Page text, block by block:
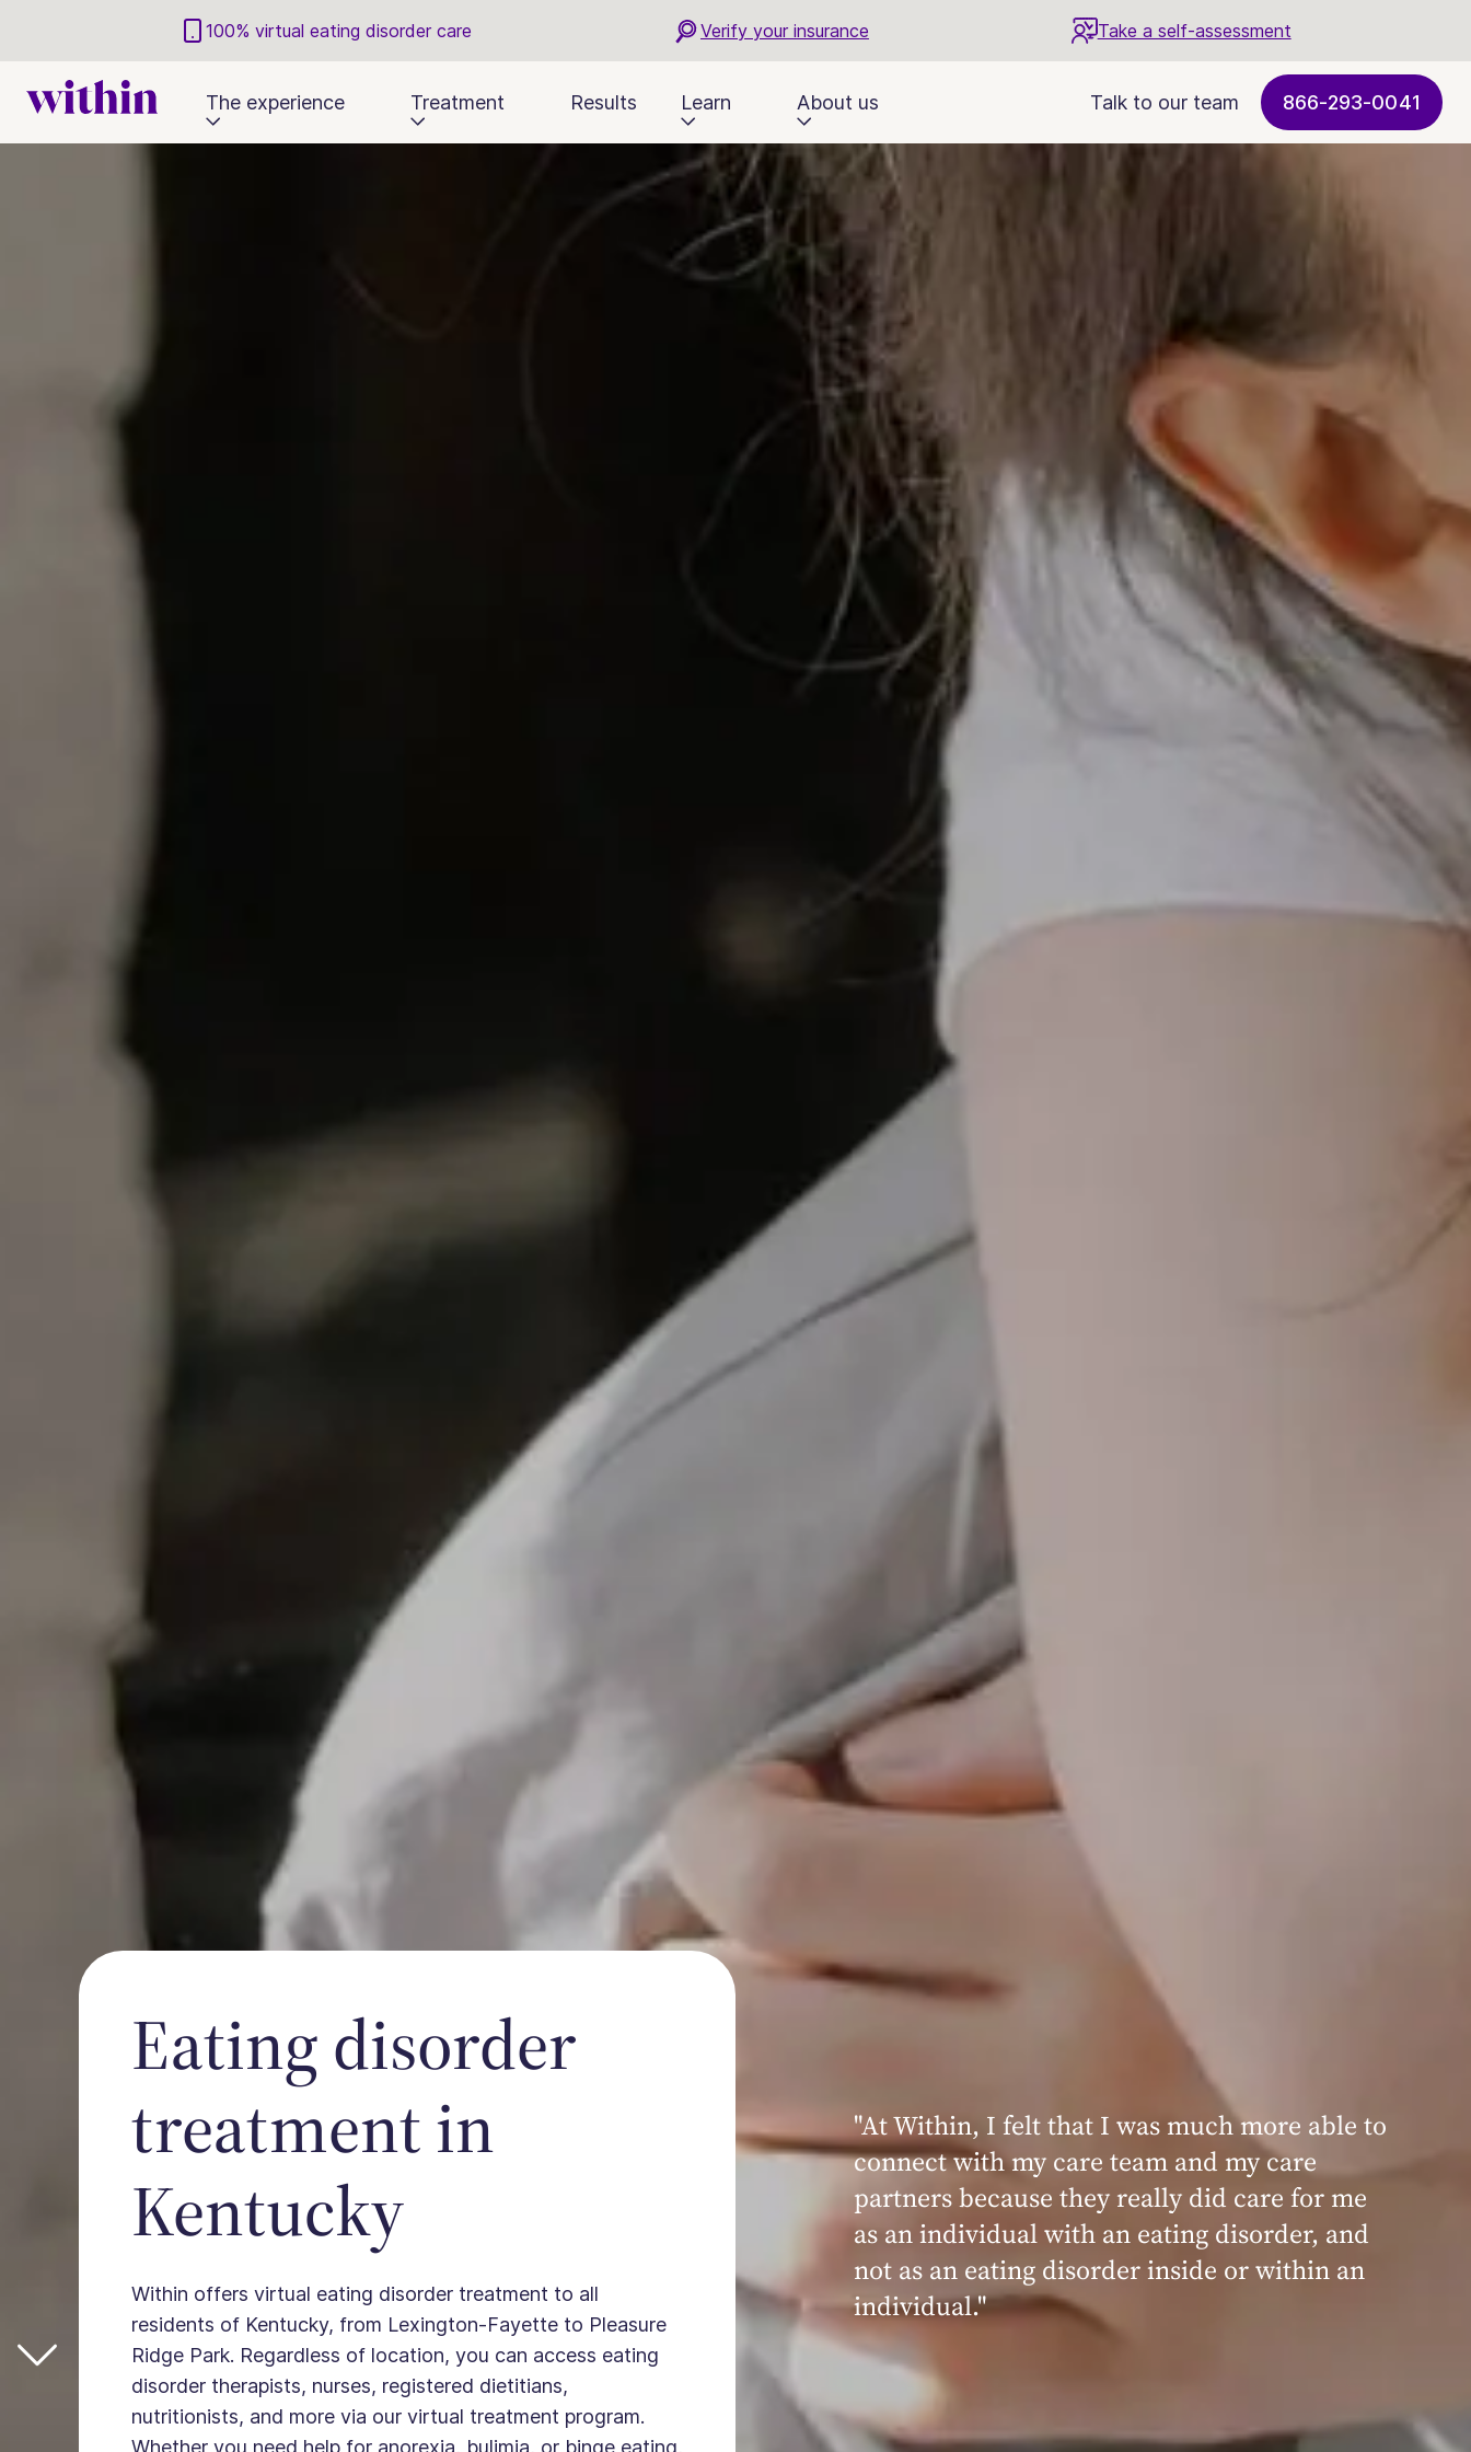
100% virtual eating disorder care Verify your insurance Take a self-assessment
The experience Treatment Results Learn About us Talk to our team 866-293-0041
Eating disorder
treatment in
Kentucky
Within offers virtual eating disorder treatment to all
residents of Kentucky, from Lexington-Fayette to Pleasure
Ridge Park. Regardless of location, you can access eating
disorder therapists, nurses, registered dietitians,
nutritionists, and more via our virtual treatment program.
Whether you need help for anorexia, bulimia, or binge eating,
"At Within, I felt that I was much more able to
connect with my care team and my care
partners because they really did care for me
as an individual with an eating disorder, and
not as an eating disorder inside or within an
individual."